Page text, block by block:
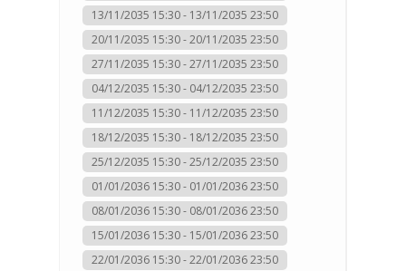
13/11/2035 15:30 - 13/11/2035 23:50
20/11/2035 15:30 - 20/11/2035 23:50
27/11/2035 15:30 - 27/11/2035 23:50
04/12/2035 15:30 - 04/12/2035 23:50
11/12/2035 15:30 - 11/12/2035 23:50
18/12/2035 15:30 - 18/12/2035 23:50
25/12/2035 15:30 - 25/12/2035 23:50
01/01/2036 15:30 - 01/01/2036 23:50
08/01/2036 15:30 - 08/01/2036 23:50
15/01/2036 15:30 - 15/01/2036 23:50
22/01/2036 15:30 - 22/01/2036 23:50